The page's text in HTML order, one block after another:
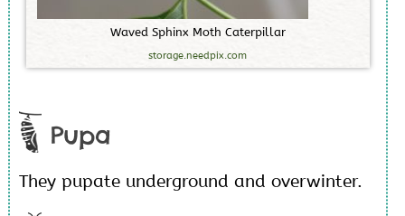
Waved Sphinx Moth Caterpillar
storage.needpix.com
Pupa
They pupate underground and overwinter.